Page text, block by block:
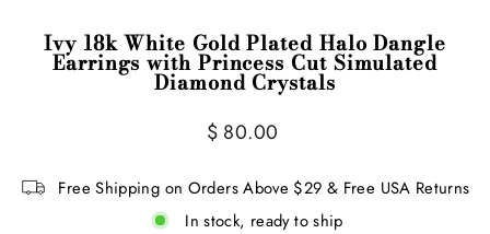
Ivy 18k White Gold Plated Halo Dangle
Earrings with Princess Cut Simulated
Diamond Crystals
Regular
$ 80.00
Free Shipping on Orders Above $29 & Free USA Returns
In stock, ready to ship